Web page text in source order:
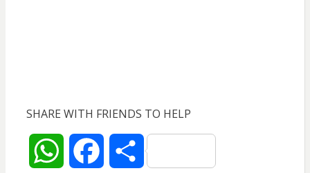
SHARE WITH FRIENDS TO HELP
W S